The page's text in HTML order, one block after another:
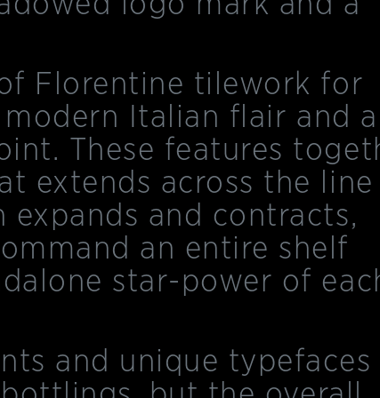
Florentine tilework for
Italian flair and
These features
extends across the
and contracts,
an entire shelf
star-power of
and unique typefaces